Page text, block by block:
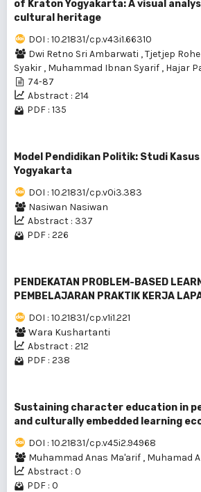
of Kraton Yogyakarta: A visual
cultural heritage
DOI : 10.21831/cp.v43i1.66310
Dwi Retno Sri Ambarwati ,Tjetjep
Syakir , Muhammad Ibnan Syarif , Hajar
74-87
Abstract : 214
PDF : 135
Model Pendidikan Politik: Studi Kasus
Yogyakarta
DOI : 10.21831/cp.v0i3.383
Nasiwan Nasiwan
Abstract : 337
PDF : 226
PENDEKATAN PROBLEM-BASED
PEMBELAJARAN PRAKTIK KERJA
DOI : 10.21831/cp.v1i1.221
Wara Kushartanti
Abstract : 212
PDF : 238
Sustaining character education in
and culturally embedded learning
DOI : 10.21831/cp.v45i2.94968
Muhammad Anas Ma'arif , Muhamad
Abstract : 0
PDF : 0